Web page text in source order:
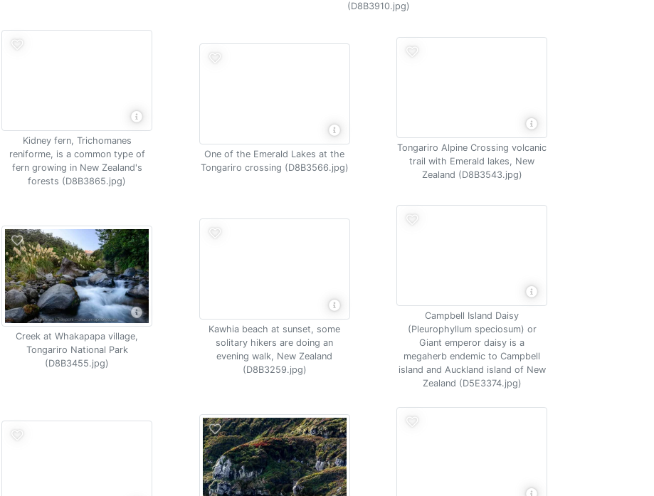
(D8B3910.jpg)
Kidney fern, Trichomanes
reniforme, is a common type of
fern growing in New Zealand's
forests (D8B3865.jpg)
One of the Emerald Lakes at the
Tongariro crossing (D8B3566.jpg)
Tongariro Alpine Crossing volcanic
trail with Emerald lakes, New
Zealand (D8B3543.jpg)
Creek at Whakapapa village,
Tongariro National Park
(D8B3455.jpg)
Kawhia beach at sunset, some
solitary hikers are doing an
evening walk, New Zealand
(D8B3259.jpg)
Campbell Island Daisy
(Pleurophyllum speciosum) or
Giant emperor daisy is a
megaherb endemic to Campbell
island and Auckland island of New
Zealand (D5E3374.jpg)